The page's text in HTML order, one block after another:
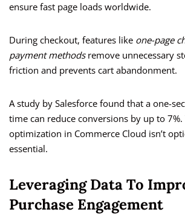
ensure fast page loads worldwide.
During checkout, features like one-page
payment methodsremove unnecessary
friction and prevents cart abandonment.
A study by Salesforce found that a one-
time can reduce conversions by up to 7%.
optimization in Commerce Cloud isn’t
essential.
Leveraging Data To
Purchase Engagement